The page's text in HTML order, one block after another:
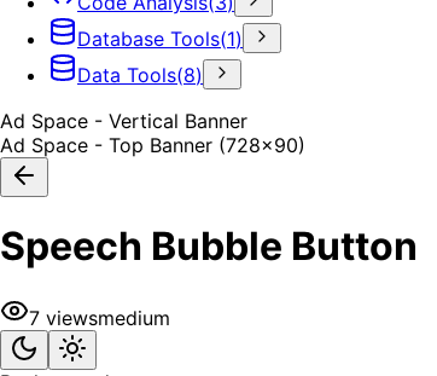
Database Tools(1)
Data Tools(8)
Ad Space - Vertical Banner
Ad Space - Top Banner (728x90)
Speech Bubble Button
7 viewsmedium